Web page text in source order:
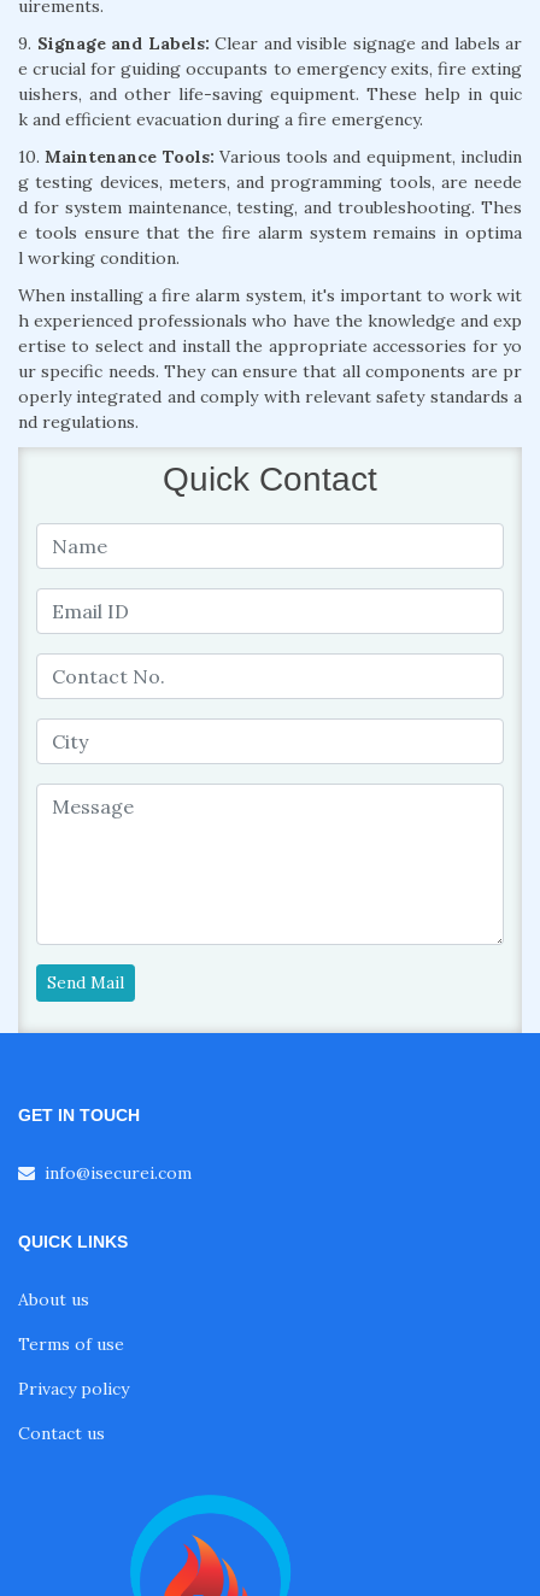
uirements.
9. Signage and Labels: Clear and visible signage and labels ar
e crucial for guiding occupants to emergency exits, fire exting
uishers, and other life-saving equipment. These help in quic
k and efficient evacuation during a fire emergency.
10.Maintenance Tools: Various tools and equipment, includin
g testing devices, meters, and programming tools, are neede
d for system maintenance, testing, and troubleshooting. Thes
e tools ensure that the fire alarm system remains in optima
l working condition.
When installing a fire alarm system, it's important to work wit
h experienced professionals who have the knowledge and exp
ertise to select and install the appropriate accessories for yo
ur specific needs. They can ensure that all components are pr
operly integrated and comply with relevant safety standards a
nd regulations.
Quick Contact
Send Mail
GET IN TOUCH
info@isecurei.com
QUICK LINKS
About us
Terms of use
Privacy policy
Contact us